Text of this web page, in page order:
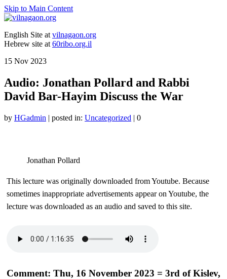
Skip to Main Content
English Site at vilnagaon.org
Hebrew site at 60ribo.org.il
15 Nov 2023
Audio: Jonathan Pollard and Rabbi
David Bar-Hayim Discuss the War
by HGadmin | posted in: Uncategorized | 0
Jonathan Pollard
This lecture was originally downloaded from Youtube. Because
sometimes inappropriate advertisements appear on Youtube, the
lecture was downloaded as an audio and saved to this site.
Comment: Thu, 16 November 2023 = 3rd of Kislev,